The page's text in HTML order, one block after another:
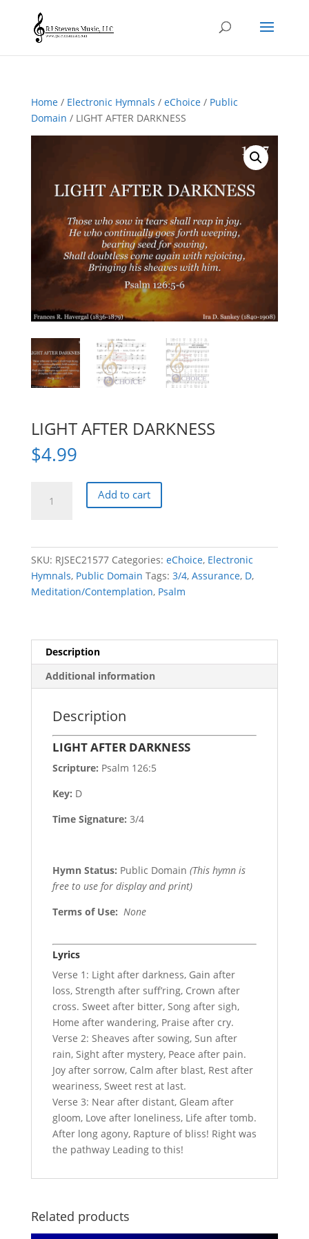
Home/ Electronic Hymnals / eChoice/ Public
Domain / LIGHT AFTER DARKNESS
LIGHT AFTER DARKNESS
$4.99
AFTER
Add to cart
SKU: RJSEC21577 Categories: eChoice, Electronic
Hymnals, Public Domain Tags: 3/4, Assurance, D,
Meditation/Contemplation, Psalm
Description
Additional information
Description
LIGHT AFTER DARKNESS
Scripture: Psalm 126:5
Key: D
Time Signature: 3/4
Hymn Status: Public Domain (This hymn is
free to use for display and print)
Terms of Use: None
Lyrics
Verse 1: Light after darkness, Gain after
loss, Strength after suff’ring, Crown after
cross. Sweet after bitter, Song after sigh,
Home after wandering, Praise after cry.
Verse 2: Sheaves after sowing, Sun after
rain, Sight after mystery, Peace after pain.
Joy after sorrow, Calm after blast, Rest after
weariness, Sweet rest at last.
Verse 3: Near after distant, Gleam after
gloom, Love after loneliness, Life after tomb.
After long agony, Rapture of bliss! Right was
the pathway Leading to this!
Related products